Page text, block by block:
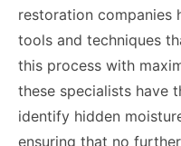
restoration companies
tools and techniques
this process with
these specialists have
identify hidden
ensuring that no